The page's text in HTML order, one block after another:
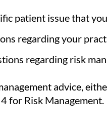
patient issue that
regarding your
regarding risk
advice,
for Risk Management.